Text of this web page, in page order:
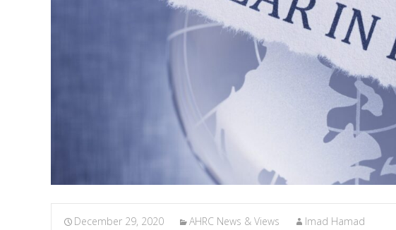
December 29, 2020 AHRC News & Views Imad Hamad